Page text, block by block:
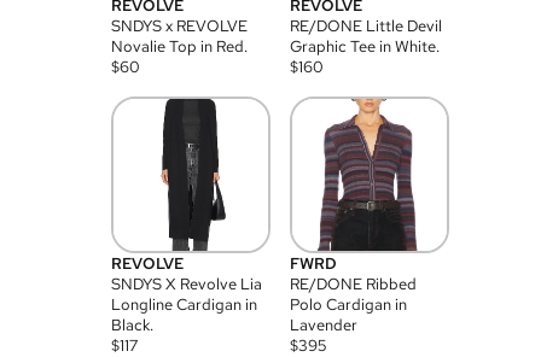
REVOLVE
SNDYS x REVOLVE
Novalie Top in Red.
$60
REVOLVE
RE/DONE Little Devil
Graphic Tee in White.
$160
REVOLVE
SNDYS X Revolve Lia
Longline Cardigan in
Black.
$117
FWRD
RE/DONE Ribbed
Polo Cardigan in
Lavender
$395